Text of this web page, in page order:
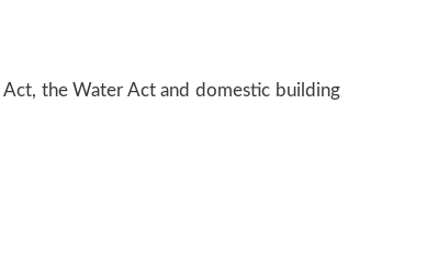
the Water Act and domestic building